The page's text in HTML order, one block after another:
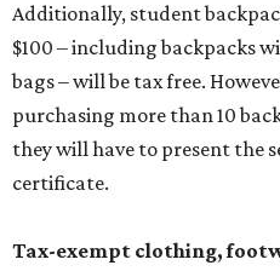
Additionally, student
$100 – including backpacks
bags – will be tax free.
purchasing more than 10
they will have to present the
certificate.
Tax-exempt clothing,